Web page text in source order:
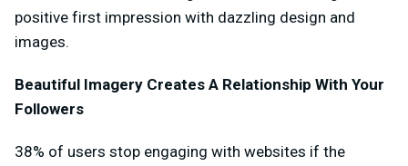
positive first impression with dazzling design and
images.
Beautiful Imagery Creates A Relationship With Your
Followers
38% of users stop engaging with websites if the